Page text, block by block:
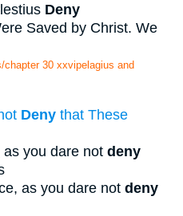
Deny
Saved by Christ. We
30 xxvipelagius and
Deny that These
you dare not deny
as you dare not deny